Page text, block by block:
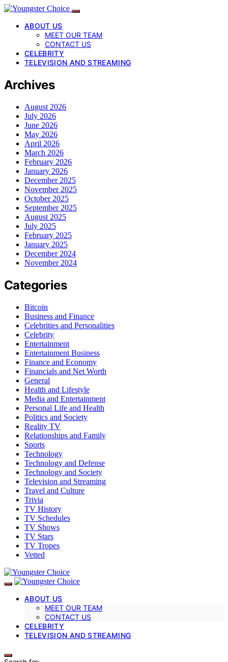
ABOUT US
MEET OUR TEAM
CONTACT US
CELEBRITY
TELEVISION AND STREAMING
Archives
August 2026
July 2026
June 2026
May 2026
April 2026
March 2026
February 2026
January 2026
December 2025
November 2025
October 2025
September 2025
August 2025
July 2025
February 2025
January 2025
December 2024
November 2024
Categories
Bitcoin
Business and Finance
Celebrities and Personalities
Celebrity
Entertainment
Entertainment Business
Finance and Economy
Financials and Net Worth
General
Health and Lifestyle
Media and Entertainment
Personal Life and Health
Politics and Society
Reality TV
Relationships and Family
Sports
Technology
Technology and Defense
Technology and Society
Television and Streaming
Travel and Culture
Trivia
TV History
TV Schedules
TV Shows
TV Stars
TV Tropes
Vetted
ABOUT US
MEET OUR TEAM
CONTACT US
CELEBRITY
TELEVISION AND STREAMING